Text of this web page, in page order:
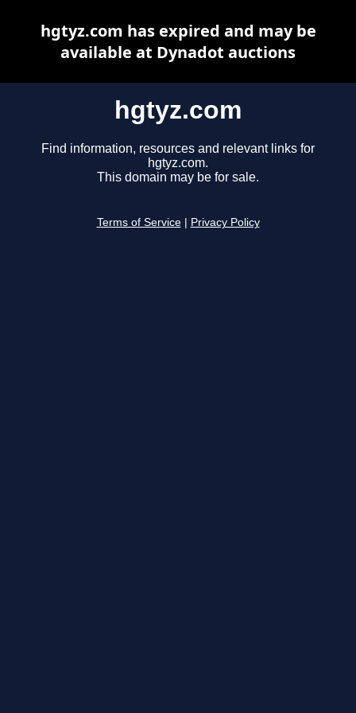
hgtyz.com
Find information, resources and relevant links for
hgtyz.com.
This domain may be for sale.
Terms of Service Privacy Policy
hgtyz.com has expired and may be
available at Dynadot auctions